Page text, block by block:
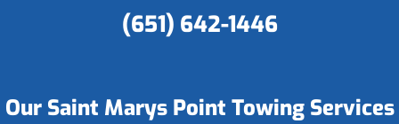
(651) 642-1446
Our Saint Marys Point Towing Services